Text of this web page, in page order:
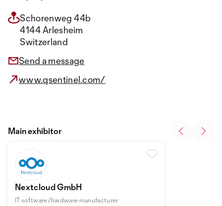
Schorenweg 44b
4144 Arlesheim
Switzerland
Send a message
www.qsentinel.com/
Nextcloud GmbH
IT software/hardware manufacturer
Main exhibitor